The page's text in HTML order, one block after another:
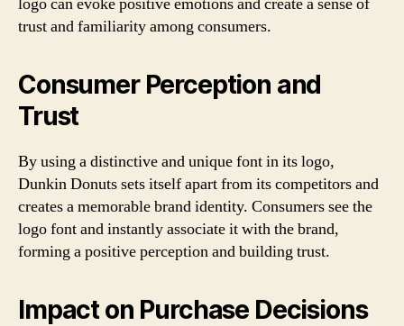
trust and familiarity among consumers.
Consumer Perception and
Trust
By using a distinctive and unique font in its logo,
Dunkin Donuts sets itself apart from its competitors and
creates a memorable brand identity. Consumers see the
logo font and instantly associate it with the brand,
forming a positive perception and building trust.
Impact on Purchase Decisions